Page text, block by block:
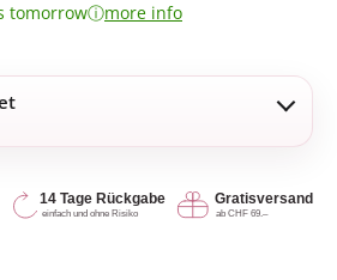
tomorrowⓘmore info